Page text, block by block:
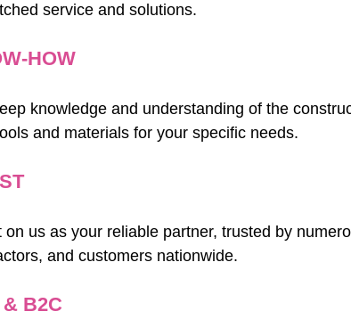
service and solutions.
HOW
knowledge and understanding of the
and materials for your specific needs.
on us as your reliable partner, trusted by
and customers nationwide.
B2C